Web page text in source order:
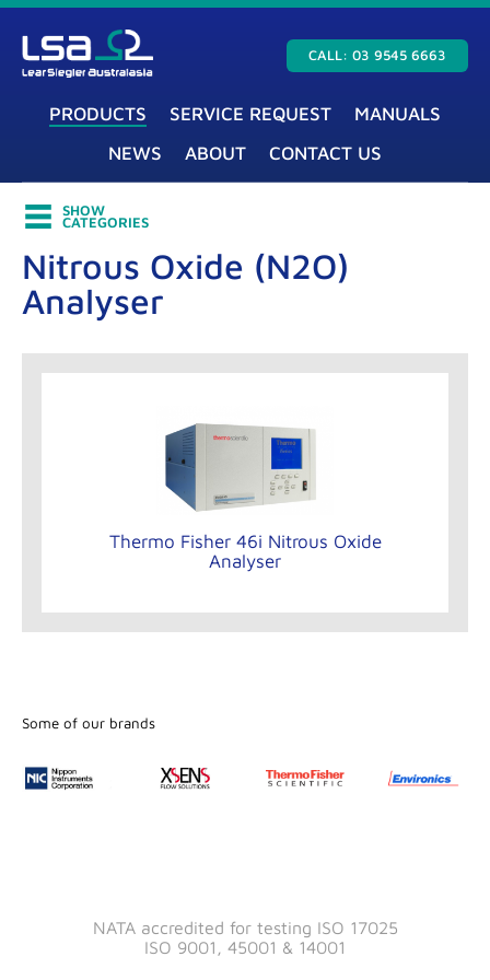
CALL: 03 9545 6663
PRODUCTS SERVICE REQUEST
MANUALS
NEWS
ABOUT CONTACT US
SHOW
CATEGORIES
Nitrous Oxide (N2O)
Analyser
Thermo Fisher 46i Nitrous Oxide
Analyser
Some of our brands
NATA accredited for testing ISO 17025
ISO 9001, 45001 & 14001